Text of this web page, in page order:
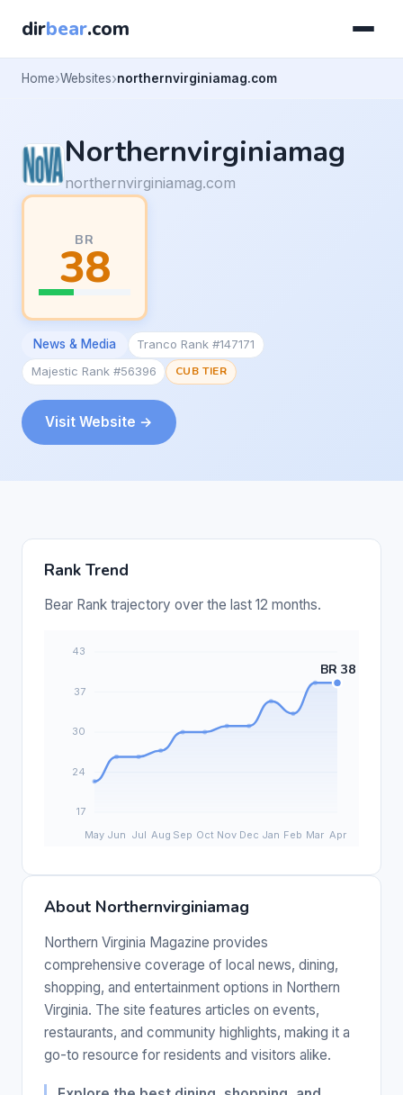
dirbear.com
Home Websites northernvirginiamag.com
Northernvirginiamag
northernvirginiamag.com
BR
38
News & Media
Tranco Rank #147171
Majestic Rank #56396
CUB TIER
Visit Website →
Rank Trend
Bear Rank trajectory over the last 12 months.
About Northernvirginiamag
Northern Virginia Magazine provides
comprehensive coverage of local news, dining,
shopping, and entertainment options in Northern
Virginia. The site features articles on events,
restaurants, and community highlights, making it a
go-to resource for residents and visitors alike.